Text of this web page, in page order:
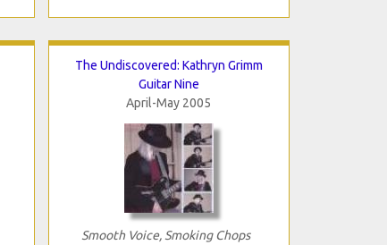
The Undiscovered: Kathryn Grimm
Guitar Nine
April-May 2005
Smooth Voice, Smoking Chops